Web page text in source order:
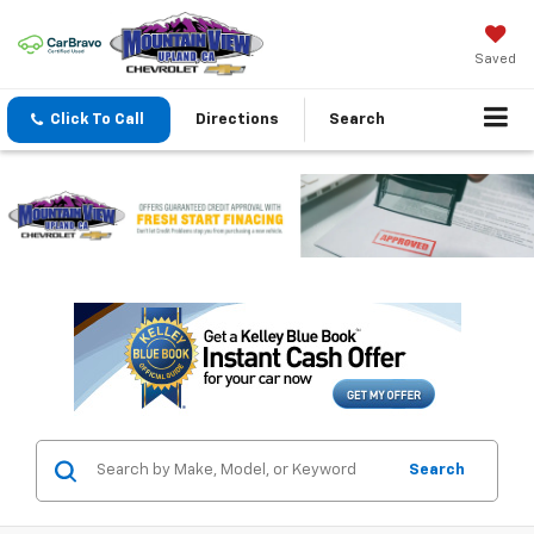
Saved
Click To Call Directions Search
Search